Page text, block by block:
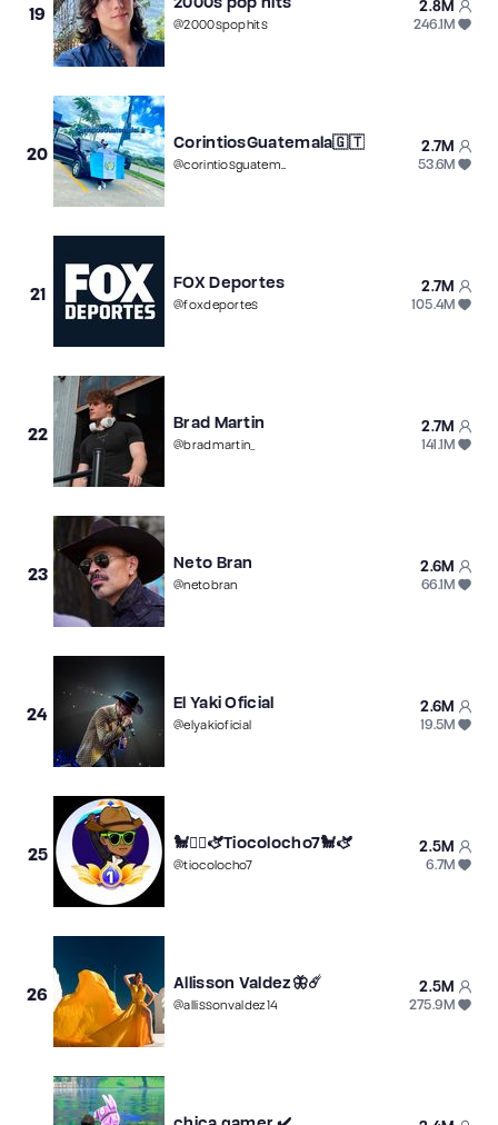
19 @2000spophits
2.8M
246.1M
20
CorintiosGuatemala🇬🇹
@corintiosguatemala
2.7M
53.6M
21
FOX Deportes
@foxdeportes
2.7M
105.4M
22
Brad Martin
@bradmartin_
2.7M
141.1M
23
Neto Bran
@netobran
2.6M
66.1M
24
El Yaki Oficial
@elyakioficial
2.6M
19.5M
25
🐩❤️‍🔥🫏Tiocolocho7🐩🫏
@tiocolocho7
2.5M
6.7M
26
Allisson Valdez🦋☄️
@allissonvaldez14
2.5M
275.9M